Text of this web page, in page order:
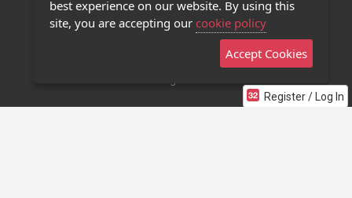
Register / Log In
Contact Us
Stage 32 Mobile App
best experience on our website. By using this
site, you are accepting our cookie policy
Accept Cookies